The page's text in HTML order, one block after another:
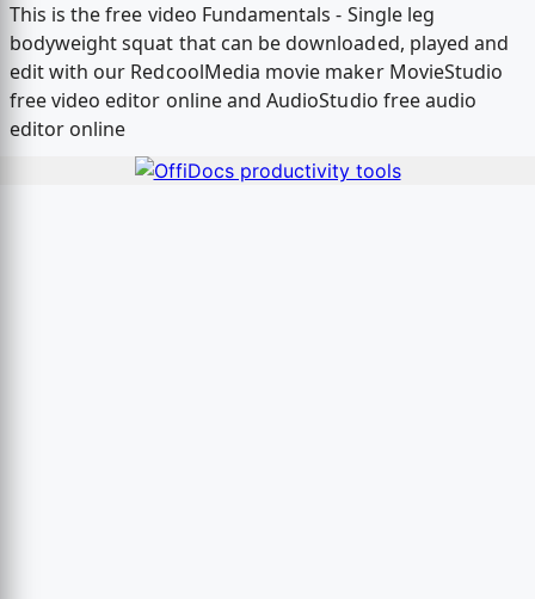
This is the free video Fundamentals - Single leg
bodyweight squat that can be downloaded, played and
edit with our RedcoolMedia movie maker MovieStudio
free video editor online and AudioStudio free audio
editor online